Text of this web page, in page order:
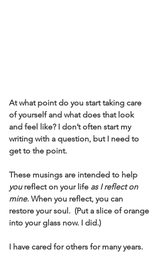
At what point do you start taking care
of yourself and what does that look
and feel like? I don’t often start my
writing with a question, but I need to
get to the point.
These musings are intended to help
you reflect on your life as I reflect on
mine. When you reflect, you can
restore your soul.  (Put a slice of orange
into your glass now. I did.)
I have cared for others for many years.